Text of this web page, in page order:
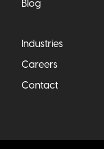
Blog
Industries
Careers
Contact